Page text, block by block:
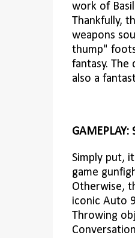
work of
Thankfully,
weapons
thump"
fantasy. The
also a
GAMEPLAY:
Simply put,
game
Otherwise,
iconic Auto
Throwing